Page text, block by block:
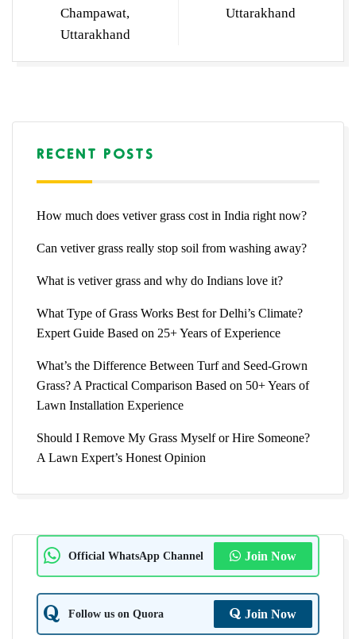
Champawat,
Uttarakhand
Uttarakhand
RECENT POSTS
How much does vetiver grass cost in India right now?
Can vetiver grass really stop soil from washing away?
What is vetiver grass and why do Indians love it?
What Type of Grass Works Best for Delhi’s Climate?
Expert Guide Based on 25+ Years of Experience
What’s the Difference Between Turf and Seed-Grown
Grass? A Practical Comparison Based on 50+ Years of
Lawn Installation Experience
Should I Remove My Grass Myself or Hire Someone?
A Lawn Expert’s Honest Opinion
Official WhatsApp Channel Join Now
Follow us on Quora Join Now